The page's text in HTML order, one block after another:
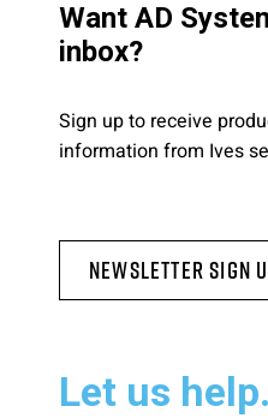
Want AD
inbox?
Sign up to receive
information from Ives
Newsletter Sign
Let us help.